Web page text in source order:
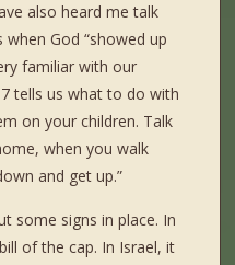
also heard me talk
God “showed up
familiar with our
tells us what to do with
on your children. Talk
when you walk
and get up.”
some signs in place. In
of the cap. In Israel, it